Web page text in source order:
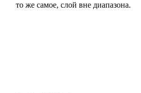
то же самое, слой вне диапазона.